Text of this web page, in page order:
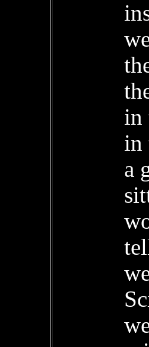
in
in
a